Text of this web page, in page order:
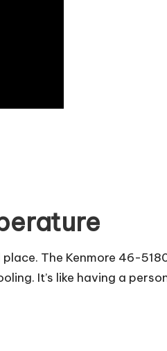
The Kenmore 46-
It’s like having a